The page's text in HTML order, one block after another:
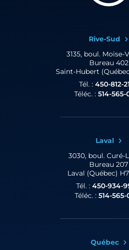
Rive-Sud
3135, boul. Moïse-
Bureau 402
Saint-Hubert
Tél. : 450-812-
Téléc. : 514-565-
Laval
3030, boul. Curé-
Bureau 207
Laval (Québec)
Tél. : 450-934-
Téléc. : 514-565-
Québec